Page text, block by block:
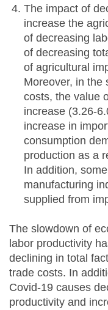
The impact of
increase the
of decreasing
of decreasing
of agricultural
Moreover, in the
costs, the value
increase (3.26-
increase in
consumption
production as a
In addition,
manufacturing
supplied from
The slowdown of
labor productivity
declining in total
trade costs. In
Covid-19 causes
productivity and